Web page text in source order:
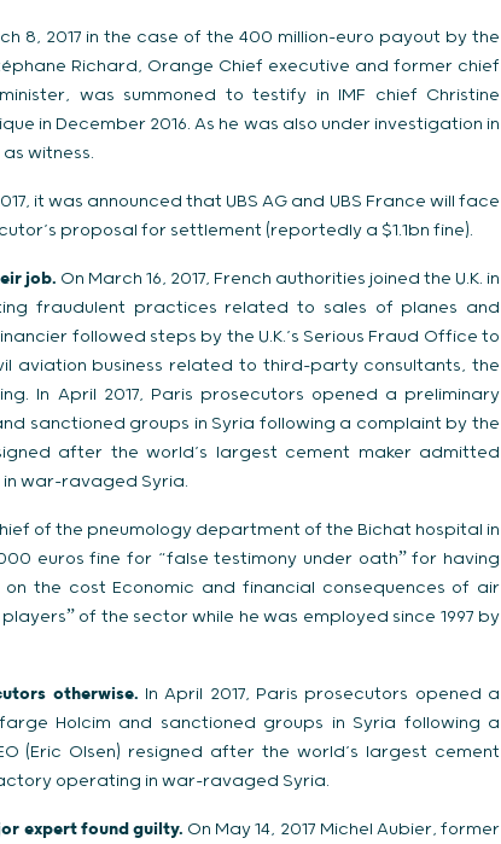
8, 2017 in the case of the 400 million-euro payout by the
Richard, Orange Chief executive and former chief
was summoned to testify in IMF chief Christine
in December 2016. As he was also under investigation in
witness.
it was announced that UBS AG and UBS France will face
proposal for settlement (reportedly a $1.1bn fine).
job. On March 16, 2017, French authorities joined the U.K. in
fraudulent practices related to sales of planes and
followed steps by the U.K.’s Serious Fraud Office to
aviation business related to third-party consultants, the
In April 2017, Paris prosecutors opened a preliminary
sanctioned groups in Syria following a complaint by the
after the world’s largest cement maker admitted
war-ravaged Syria.
of the pneumology department of the Bichat hospital in
euros fine for “false testimony under oathˮ for having
the cost Economic and financial consequences of air
of the sector while he was employed since 1997 by
otherwise. In April 2017, Paris prosecutors opened a
Holcim and sanctioned groups in Syria following a
(Eric Olsen) resigned after the world’s largest cement
operating in war-ravaged Syria.
expert found guilty. On May 14, 2017 Michel Aubier, former